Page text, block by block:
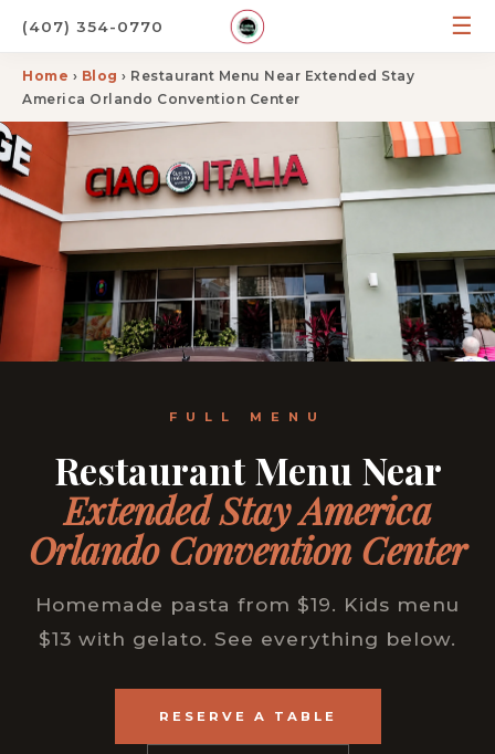
(407) 354-0770 ☰
Home › Blog › Restaurant Menu Near Extended Stay
America Orlando Convention Center
FULL MENU
Restaurant Menu Near
Extended Stay America
Orlando Convention Center
Homemade pasta from $19. Kids menu
$13 with gelato. See everything below.
RESERVE A TABLE